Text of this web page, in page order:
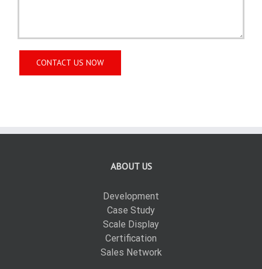
ABOUT US
Development
Case Study
Scale Display
Certification
Sales Network